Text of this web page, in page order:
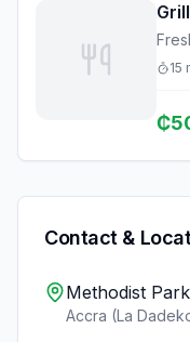
15
₵
Contact &
Methodist Park
Accra (La